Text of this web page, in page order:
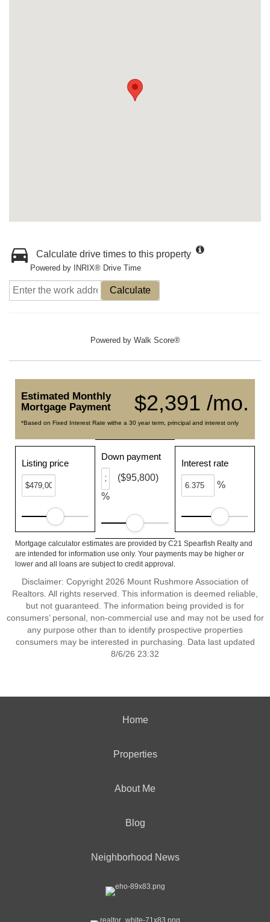
Calculate drive times to this property
Powered by INRIX® Drive Time
Calculate
Powered by Walk Score®
$2,391 /mo.
Estimated Monthly
Mortgage Payment
*Based on Fixed Interest Rate withe a 30 year term, principal and interest only
Listing price
Down payment
%
($95,800)
Interest rate
%
Mortgage calculator estimates are provided by C21 Spearfish Realty and
are intended for information use only. Your payments may be higher or
lower and all loans are subject to credit approval.
Disclaimer: Copyright 2026 Mount Rushmore Association of
Realtors. All rights reserved. This information is deemed reliable,
but not guaranteed. The information being provided is for
consumers’ personal, non-commercial use and may not be used for
any purpose other than to identify prospective properties
consumers may be interested in purchasing. Data last updated
8/6/26 23:32
Home
Properties
About Me
Blog
Neighborhood News